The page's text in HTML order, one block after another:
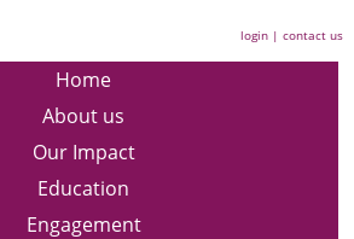
login |contact us
Home
About us
Our Impact
Education
Engagement